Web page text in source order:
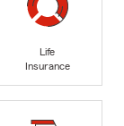
Life
Insurance